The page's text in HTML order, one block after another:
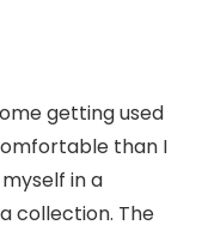
getting used
than I
in a
collection. The